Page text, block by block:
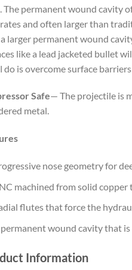
The permanent wound cavity
and often larger than
larger permanent wound
like a lead jacketed bullet
do is overcome surface
Safe— The projectile is
metal.
nose geometry for
machined from solid
flutes that force the
wound cavity that
Information